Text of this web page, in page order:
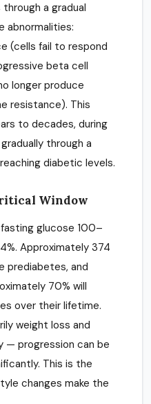
a gradual
abnormalities:
(cells fail to respond
beta cell
longer produce
resistance). This
to decades, during
through a
diabetic levels.
Window
glucose 100–
Approximately 374
prediabetes, and
70% will
over their lifetime.
weight loss and
— progression can be
This is the
changes make the